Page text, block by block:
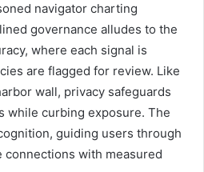
navigator charting
governance alludes to the
where each signal is
are flagged for review. Like
wall, privacy safeguards
while curbing exposure. The
guiding users through
with measured